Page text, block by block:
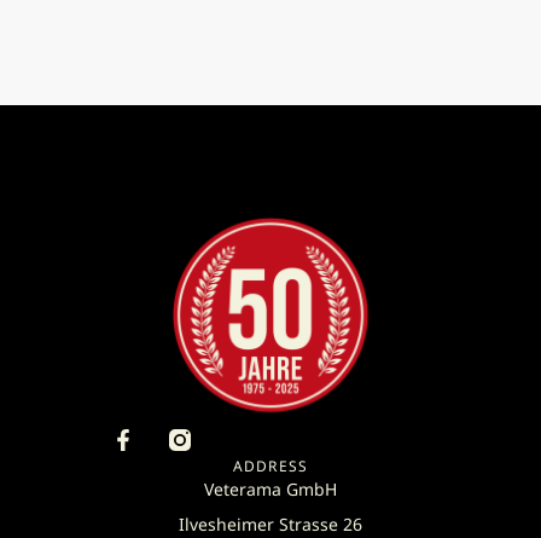
ADDRESS
Veterama GmbH
Ilvesheimer Strasse 26